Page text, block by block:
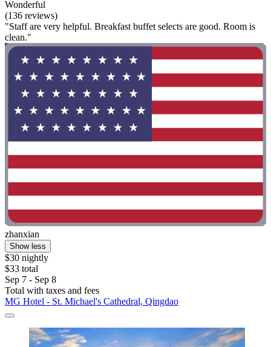
Wonderful
(136 reviews)
"Staff are very helpful. Breakfast buffet selects are good. Room is
clean."
zhanxian
Show less
$30 nightly
$33 total
Sep 7 - Sep 8
Total with taxes and fees
MG Hotel - St. Michael's Cathedral, Qingdao